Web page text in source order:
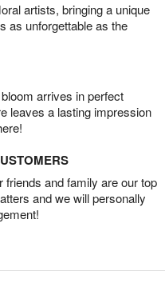
artists, bringing a unique
as unforgettable as the
arrives in perfect
leaves a lasting impression
and family are our top
and we will personally